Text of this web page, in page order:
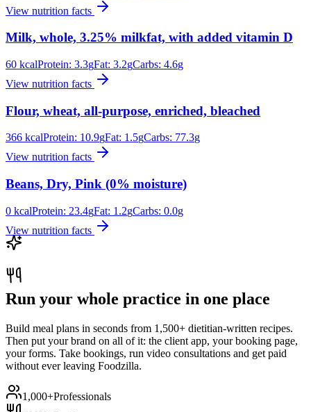
View nutrition facts
Milk, whole, 3.25% milkfat, with added vitamin D
60 kcalProtein: 3.3gFat: 3.2gCarbs: 4.6g
View nutrition facts
Flour, wheat, all-purpose, enriched, bleached
366 kcalProtein: 10.9gFat: 1.5gCarbs: 77.3g
View nutrition facts
Beans, Dry, Pink (0% moisture)
0 kcalProtein: 23.4gFat: 1.2gCarbs: 0.0g
View nutrition facts
Run your whole practice in one place
Build meal plans in seconds from 1,500+ dietitian-written recipes.
Then put your brand on all of it: the client app, your booking page,
your forms. Take bookings, run video consultations and get paid
without ever leaving Foodzilla.
1,000+Professionals